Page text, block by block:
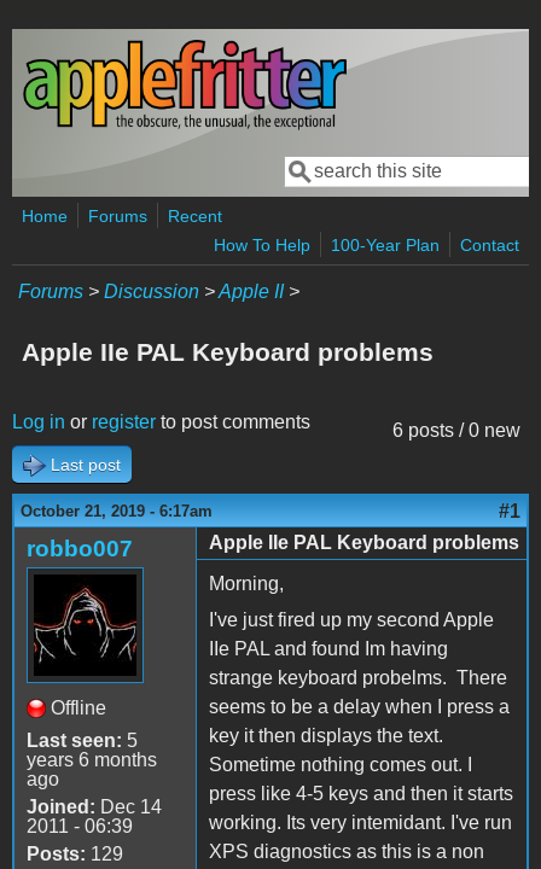
Skip to main content
Search form
Search
Home Forums
Recent
How To Help
100-Year Plan Contact
Forums > Discussion >Apple II>
Apple IIe PAL Keyboard problems
6 posts / 0 new
Log in or register to post comments
Last post
October 21, 2019 - 6:17am #1
robbo007
Offline
Last seen: 5
years 6 months
ago
Joined: Dec 14
2011 - 06:39
Posts: 129
Apple IIe PAL Keyboard problems
Morning,
I've just fired up my second Apple
IIe PAL and found Im having
strange keyboard probelms. There
seems to be a delay when I press a
key it then displays the text.
Sometime nothing comes out. I
press like 4-5 keys and then it starts
working. Its very intemidant. I've run
XPS diagnostics as this is a non